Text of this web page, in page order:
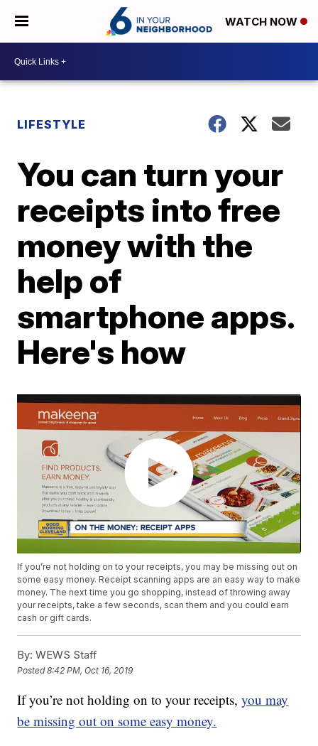
WATCH NOW
LIFESTYLE
You can turn your
receipts into free
money with the
help of
smartphone apps.
Here's how
If you’re not holding on to your receipts, you may be missing out on
some easy money. Receipt scanning apps are an easy way to make
money. The next time you go shopping, instead of throwing away
your receipts, take a few seconds, scan them and you could earn
cash or gift cards.
By: WEWS Staff
Posted8:42 PM, Oct 16, 2019
If you’re not holding on to your receipts,you may
be missing out on some easy money.